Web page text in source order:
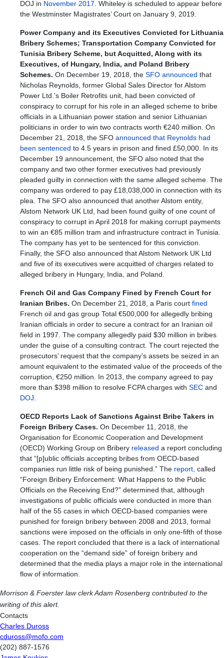
DOJ in November 2017 . Whiteley is scheduled to appear before
the Westminster Magistrates’ Court on January 9, 2019.
Power Company and its Executives Convicted for Lithuania
Bribery Schemes; Transportation Company Convicted for
Tunisia Bribery Scheme, but Acquitted, Along with its
Executives, of Hungary, India, and Poland Bribery
Schemes. On December 19, 2018, the SFO announced that
Nicholas Reynolds, former Global Sales Director for Alstom
Power Ltd.’s Boiler Retrofits unit, had been convicted of
conspiracy to corrupt for his role in an alleged scheme to bribe
officials in a Lithuanian power station and senior Lithuanian
politicians in order to win two contracts worth €240 million. On
December 21, 2018, the SFO announced that Reynolds had
been sentenced to 4.5 years in prison and fined £50,000. In its
December 19 announcement, the SFO also noted that the
company and two other former executives had previously
pleaded guilty in connection with the same alleged scheme. The
company was ordered to pay £18,038,000 in connection with its
plea. The SFO also announced that another Alstom entity,
Alstom Network UK Ltd, had been found guilty of one count of
conspiracy to corrupt in April 2018 for making corrupt payments
to win an €85 million tram and infrastructure contract in Tunisia.
The company has yet to be sentenced for this conviction.
Finally, the SFO also announced that Alstom Network UK Ltd
and five of its executives were acquitted of charges related to
alleged bribery in Hungary, India, and Poland.
French Oil and Gas Company Fined by French Court for
Iranian Bribes. On December 21, 2018, a Paris court fined
French oil and gas group Total €500,000 for allegedly bribing
Iranian officials in order to secure a contract for an Iranian oil
field in 1997. The company allegedly paid $30 million in bribes
under the guise of a consulting contract. The court rejected the
prosecutors’ request that the company’s assets be seized in an
amount equivalent to the estimated value of the proceeds of the
corruption, €250 million. In 2013, the company agreed to pay
more than $398 million to resolve FCPA charges with SEC and
DOJ
OECD Reports Lack of Sanctions Against Bribe Takers in
Foreign Bribery Cases. On December 11, 2018, the
Organisation for Economic Cooperation and Development
(OECD) Working Group on Bribery released a report concluding
that “[p]ublic officials accepting bribes from OECD-based
companies run little risk of being punished.” The report , called
“Foreign Bribery Enforcement: What Happens to the Public
Officials on the Receiving End?” determined that, although
investigations of public officials were conducted in more than
half of the 55 cases in which OECD-based companies were
punished for foreign bribery between 2008 and 2013, formal
sanctions were imposed on the officials in only one-fifth of those
cases. The report concluded that there is a lack of international
cooperation on the “demand side” of foreign bribery and
determined that the media plays a major role in the international
flow of information.
Morrison & Foerster law clerk Adam Rosenberg contributed to the
writing of this alert.
Contacts
Charles Duross
cduross@mofo.com
(202) 887-1576